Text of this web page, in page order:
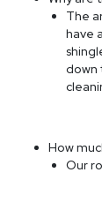
The
have
down
How
Our